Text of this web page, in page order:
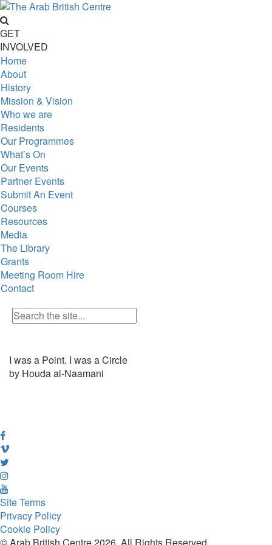
GET
INVOLVED
Home
About
History
Mission & Vision
Who we are
Residents
Our Programmes
What’s On
Our Events
Partner Events
Submit An Event
Courses
Resources
Media
The Library
Grants
Meeting Room Hire
Contact
I was a Point. I was a Circle
by Houda al-Naamani
Site Terms
Privacy Policy
Cookie Policy